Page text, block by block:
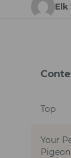
Elk
Top
Your